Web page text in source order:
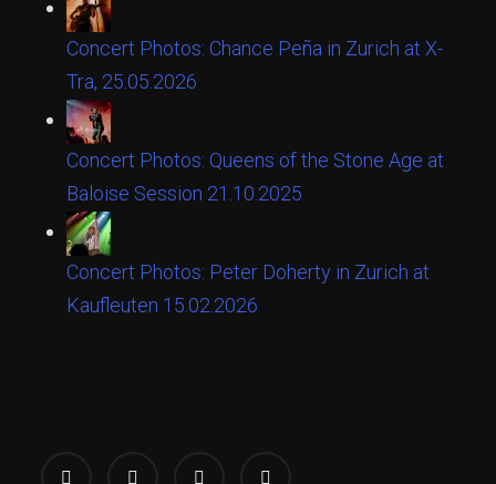
Concert Photos: Chance Peña in Zurich at X-
Tra, 25.05.2026
Concert Photos: Queens of the Stone Age at
Baloise Session 21.10.2025
Concert Photos: Peter Doherty in Zurich at
Kaufleuten 15.02.2026